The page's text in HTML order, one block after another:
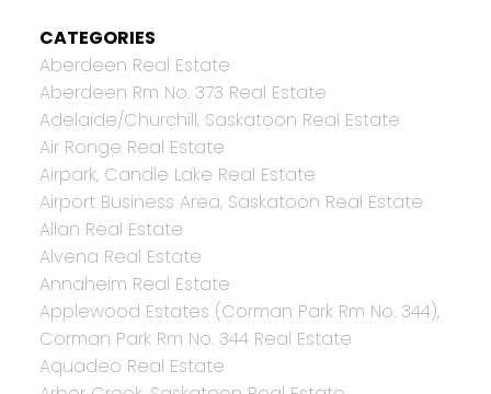
CATEGORIES
Aberdeen Real Estate
Aberdeen Rm No. 373 Real Estate
Adelaide/Churchill, Saskatoon Real Estate
Air Ronge Real Estate
Airpark, Candle Lake Real Estate
Airport Business Area, Saskatoon Real Estate
Allan Real Estate
Alvena Real Estate
Annaheim Real Estate
Applewood Estates (Corman Park Rm No. 344),
Corman Park Rm No. 344 Real Estate
Aquadeo Real Estate